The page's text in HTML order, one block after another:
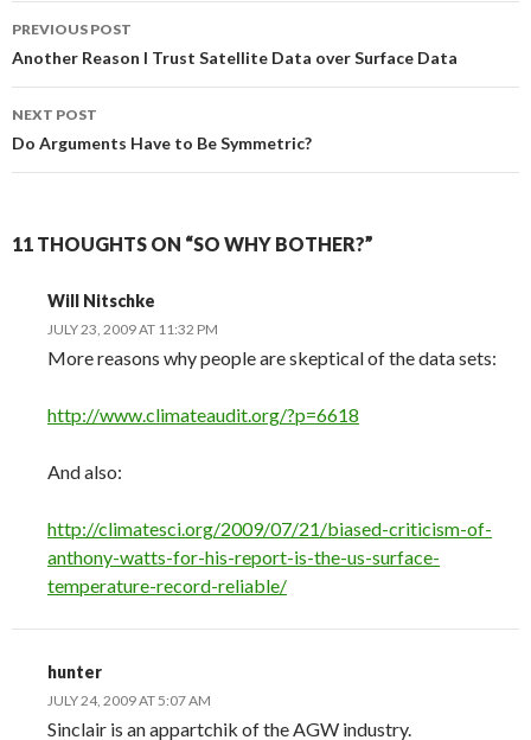
Post
navigation
PREVIOUS POST
Another Reason I Trust Satellite Data over Surface Data
NEXT POST
Do Arguments Have to Be Symmetric?
11 THOUGHTS ON “SO WHY BOTHER?”
Will Nitschke
JULY 23, 2009 AT 11:32 PM
More reasons why people are skeptical of the data sets:
http://www.climateaudit.org/?p=6618
And also:
http://climatesci.org/2009/07/21/biased-criticism-of-
anthony-watts-for-his-report-is-the-us-surface-
temperature-record-reliable/
hunter
JULY 24, 2009 AT 5:07 AM
Sinclair is an appartchik of the AGW industry.